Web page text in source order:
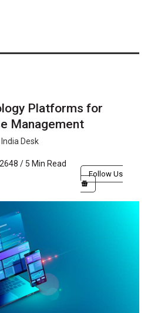
Platforms for
Management
Desk
2648 / 5 Min Read
Follow Us